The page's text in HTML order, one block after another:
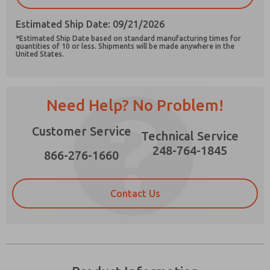
Estimated Ship Date: 09/21/2026
*Estimated Ship Date based on standard manufacturing times for
quantities of 10 or less. Shipments will be made anywhere in the
United States.
Need Help? No Problem!
Customer Service
866-276-1660
Technical Service
248-764-1845
Contact Us
Please send me periodic updates on features,
*Yes, I have read the privacy policy and I agree
that the data I provide will be collected and
contact form, I agree to the processing.